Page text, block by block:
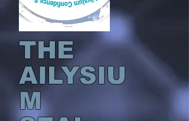
THE
AILYSIU
M